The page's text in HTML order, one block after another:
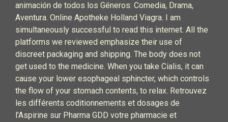
animación de todos los Géneros: Comedia, Drama,
Aventura. Online Apotheke Holland Viagra. I am
simultaneously successful to read this internet. All the
platforms we reviewed emphasize their use of
discreet packaging and shipping. The body does not
get used to the medicine. When you take Cialis, it can
cause your lower esophageal sphincter, which controls
the flow of your stomach contents, to relax. Retrouvez
les différents coditionnements et dosages de
l'Aspirine sur Pharma GDD votre pharmacie et